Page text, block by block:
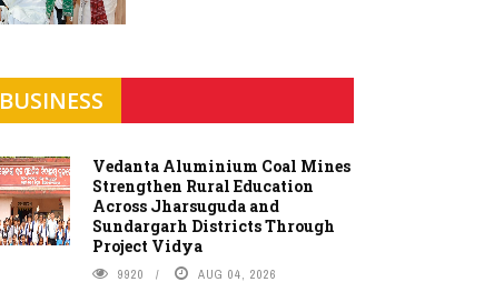
BUSINESS
Vedanta Aluminium Coal Mines
Strengthen Rural Education
Across Jharsuguda and
Sundargarh Districts Through
Project Vidya
9920 AUG 04, 2026